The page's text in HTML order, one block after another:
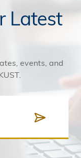
Latest
events, and